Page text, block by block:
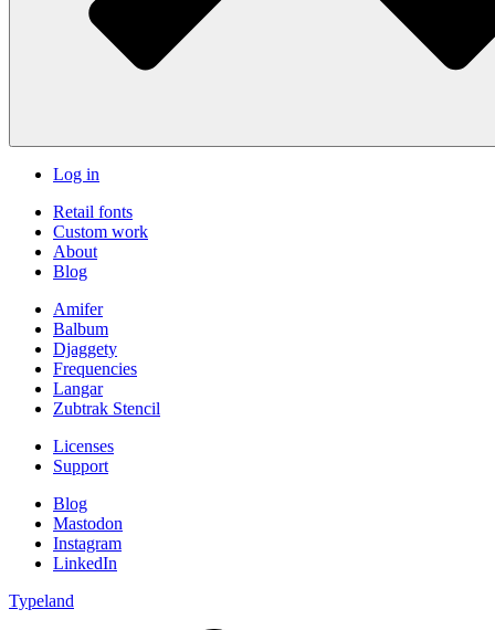
Log in
Retail fonts
Custom work
About
Blog
Amifer
Balbum
Djaggety
Frequencies
Langar
Zubtrak Stencil
Licenses
Support
Blog
Mastodon
Instagram
LinkedIn
Typeland